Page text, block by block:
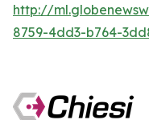
http://
8759-4dd3-b764-